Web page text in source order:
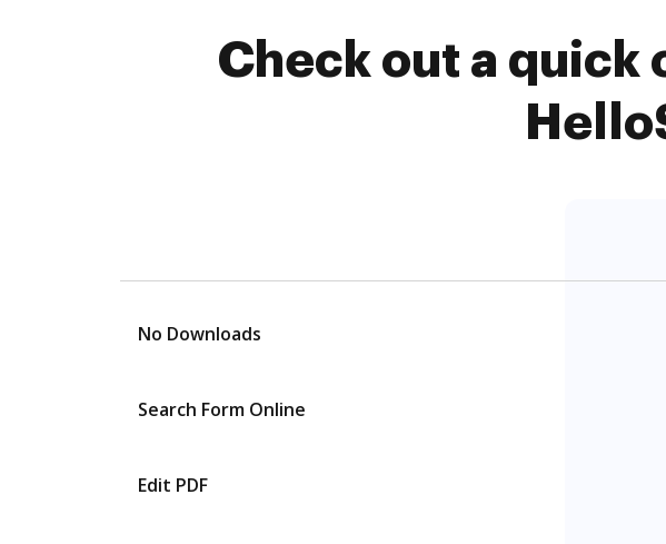
Check out a quick
No Downloads
Search Form Online
Edit PDF